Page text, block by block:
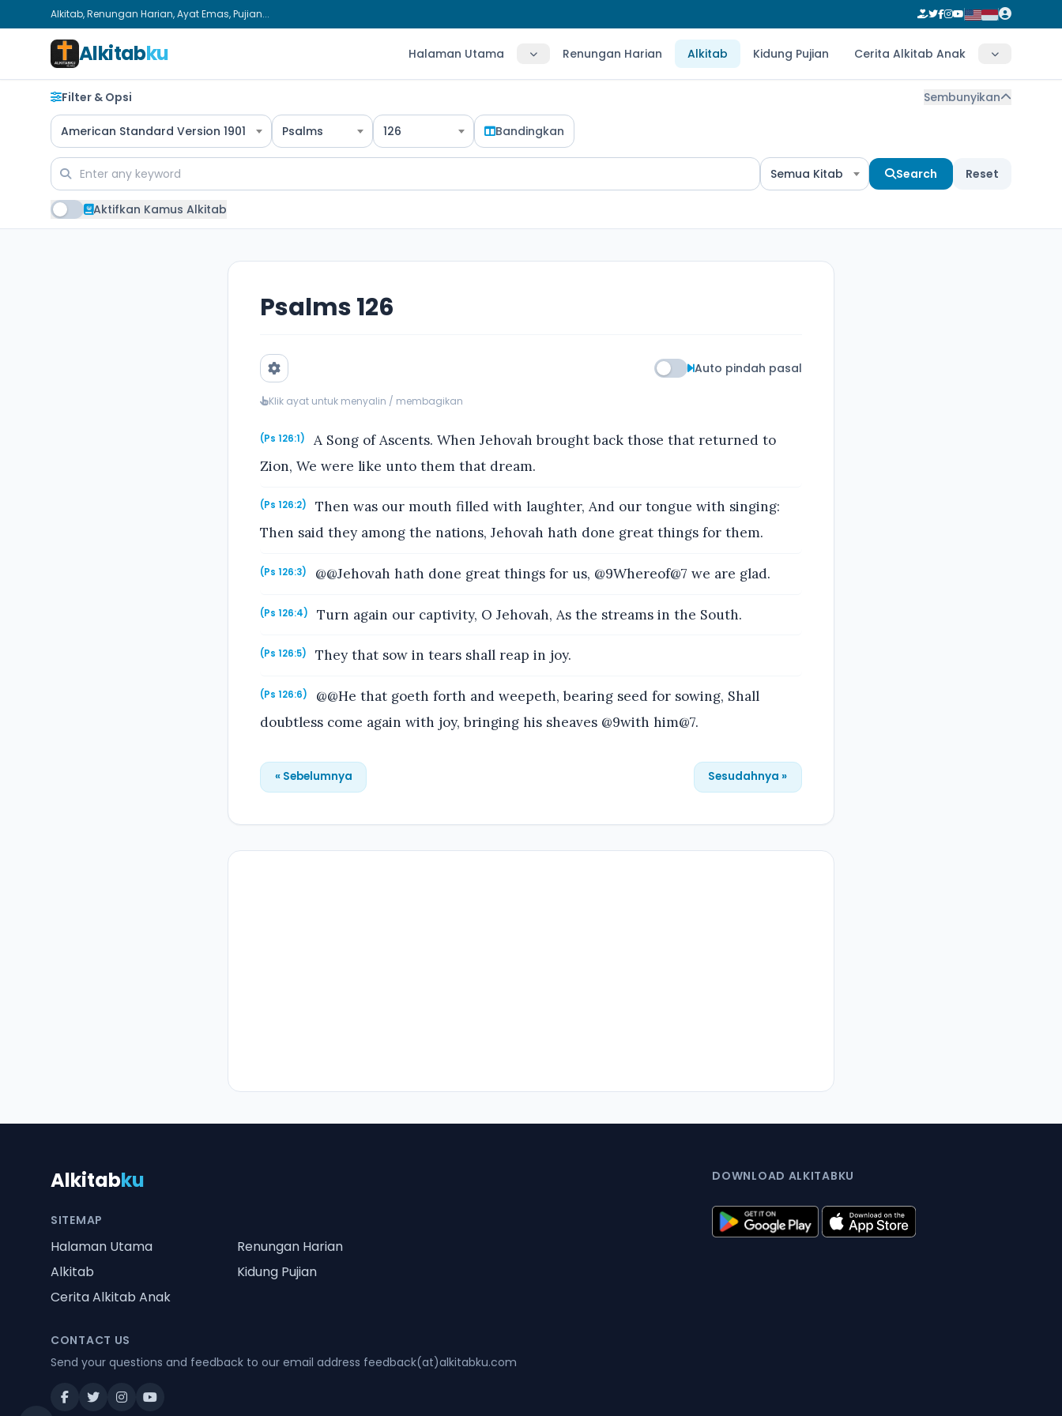
Alkitab, Renungan Harian, Ayat Emas, Pujian...
Alkitabku Halaman Utama Renungan Harian Alkitab Kidung Pujian Cerita Alkitab Anak
Filter & Opsi Sembunyikan
American Standard Version 1901 Psalms 126 Bandingkan
Semua Kitab Search Reset
Aktifkan Kamus Alkitab
Psalms 126
Auto pindah pasal
Klik ayat untuk menyalin / membagikan
(Ps 126:1)
A Song of Ascents. When Jehovah brought back those that returned to
Zion, We were like unto them that dream.
(Ps 126:2)
Then was our mouth filled with laughter, And our tongue with singing:
Then said they among the nations, Jehovah hath done great things for them.
(Ps 126:3) @@Jehovah hath done great things for us, @9Whereof@7 we are glad.
(Ps 126:4) Turn again our captivity, O Jehovah, As the streams in the South.
(Ps 126:5) They that sow in tears shall reap in joy.
(Ps 126:6)
@@He that goeth forth and weepeth, bearing seed for sowing, Shall
doubtless come again with joy, bringing his sheaves @9with him@7.
« Sebelumnya Sesudahnya »
Alkitabku
SITEMAP
Halaman Utama
Renungan Harian
Alkitab
Kidung Pujian
Cerita Alkitab Anak
CONTACT US
Send your questions and feedback to our email address feedback(at)alkitabku.com
DOWNLOAD ALKITABKU